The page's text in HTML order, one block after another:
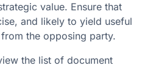
value. Ensure that
and likely to yield useful
the opposing party.
the list of document